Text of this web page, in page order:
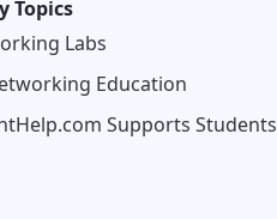
Topics
Labs
Education
Supports Students